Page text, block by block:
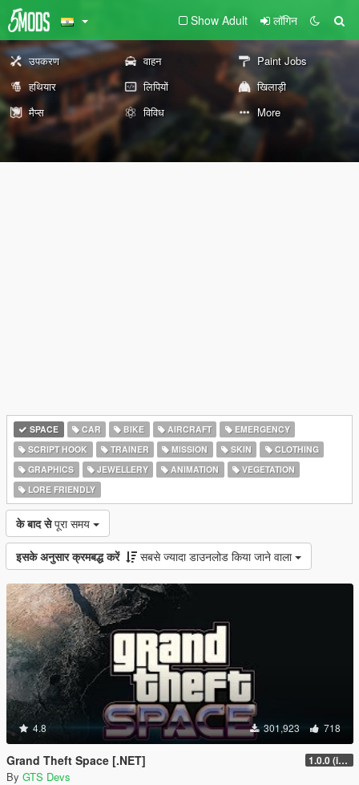
Show Adult लॉगिन
उपकरण वाहन
Paint Jobs
हथियार
लिपियों
खिलाड़ी
मैप्स
विविध More
SPACE CAR BIKE AIRCRAFT
EMERGENCY
SCRIPT HOOK
TRAINER MISSION SKIN
CLOTHING
GRAPHICS
JEWELLERY ANIMATION
VEGETATION
LORE FRIENDLY
के बाद से पूरा समय
इसके अनुसार क्रमबद्ध करें सबसे ज्यादा डाउनलोड किया जाने वाला
4.8 301,923 718
Grand Theft Space [.NET] 1.0.0 (initial release)
By GTS Devs